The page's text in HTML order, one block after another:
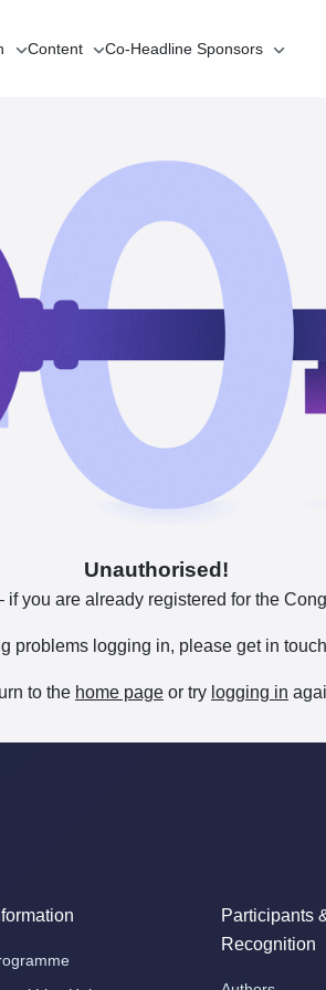
Content Co-Headline Sponsors
Unauthorised!
if you are already registered for the
problems logging in, please get in
to the home page or try logging in
Participants
Recognition